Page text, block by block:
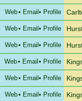
Web• Email • Profile
Web• Email • Profile
Web• Email • Profile
Web• Email • Profile
Web• Email • Profile
Web• Email • Profile